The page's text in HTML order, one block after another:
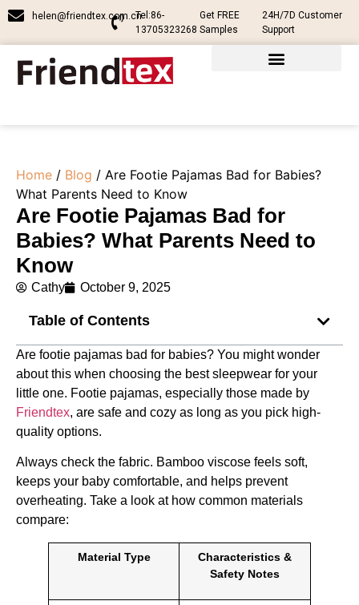
helen@friendtex.com.cnTel:86-
13705323268
Get FREE
Samples
24H/7D Customer
Support
Home / Blog / Are Footie Pajamas Bad for Babies?
What Parents Need to Know
Are Footie Pajamas Bad for
Babies? What Parents Need to
Know
Cathy October 9, 2025
Table of Contents
Are footie pajamas bad for babies? You might wonder
about this when choosing the best sleepwear for your
little one. Footie pajamas, especially those made by
Friendtex, are safe and cozy as long as you pick high-
quality options.
Always check the fabric. Bamboo viscose feels soft,
keeps your baby comfortable, and helps prevent
overheating. Take a look at how common materials
compare:
Material Type
Characteristics &
Safety Notes